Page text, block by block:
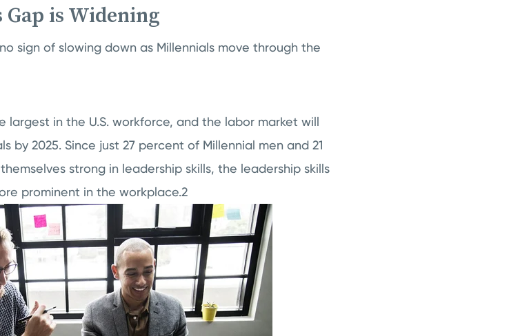
is Widening
sign of slowing down as Millennials move through the
largest in the U.S. workforce, and the labor market will
by 2025. Since just 27 percent of Millennial men and 21
strong in leadership skills, the leadership skills
prominent in the workplace.2